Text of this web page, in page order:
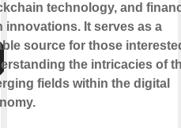
technology, and
innovations. It serves as a
source for those
the intricacies of
fields within the digital